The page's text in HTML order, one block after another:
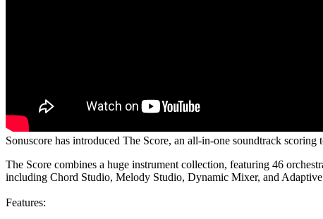
Sonuscore has introduced The Score, an all-in-one soundtrack
The Score combines a huge instrument collection, featuring 46
including Chord Studio, Melody Studio, Dynamic Mixer, and Adaptive
Features: